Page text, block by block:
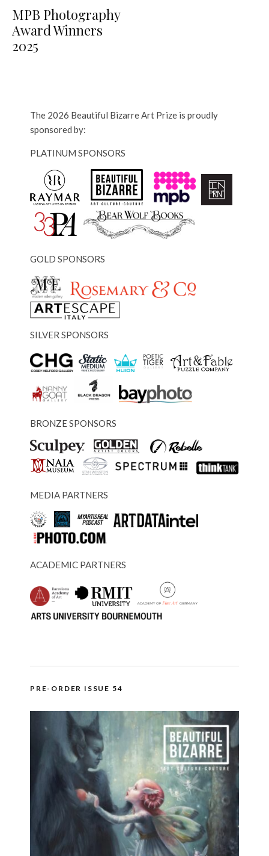
MPB Photography
Award Winners
2025
The 2026 Beautiful Bizarre Art Prize is proudly
sponsored by:
PLATINUM SPONSORS
GOLD SPONSORS
SILVER SPONSORS
BRONZE SPONSORS
MEDIA PARTNERS
ACADEMIC PARTNERS
PRE-ORDER ISSUE 54